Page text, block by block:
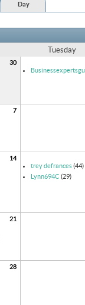
Day
Tuesday
30
7
14
trey defrances(44)
Lynn694C (29)
21
28